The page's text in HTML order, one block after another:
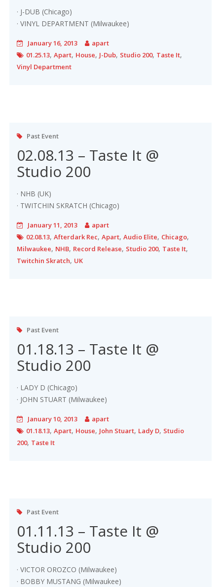
· J-DUB (Chicago)
· VINYL DEPARTMENT (Milwaukee)
January 16, 2013
apart
01.25.13,Apart, House, J-Dub, Studio 200, Taste It,
Vinyl Department
Past Event
02.08.13 – Taste It @
Studio 200
· NHB (UK)
· TWITCHIN SKRATCH (Chicago)
January 11, 2013
apart
02.08.13,Afterdark Rec,Apart,Audio Elite, Chicago,
Milwaukee, NHB, Record Release, Studio 200, Taste It,
Twitchin Skratch, UK
Past Event
01.18.13 – Taste It @
Studio 200
· LADY D (Chicago)
· JOHN STUART (Milwaukee)
January 10, 2013
apart
01.18.13,Apart, House, John Stuart, Lady D, Studio
200, Taste It
Past Event
01.11.13 – Taste It @
Studio 200
· VICTOR OROZCO (Milwaukee)
· BOBBY MUSTANG (Milwaukee)